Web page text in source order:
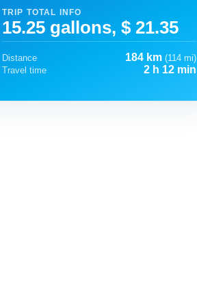
TRIP TOTAL INFO
15.25 gallons, $ 21.35
Distance 184 km (114 mi)
Travel time
2 h 12 min